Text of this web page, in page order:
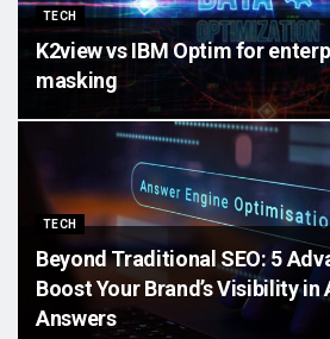
TECH
K2view vs IBM Optim for
masking
TECH
Beyond Traditional SEO: 5
Boost Your Brand’s Visibility in
Answers